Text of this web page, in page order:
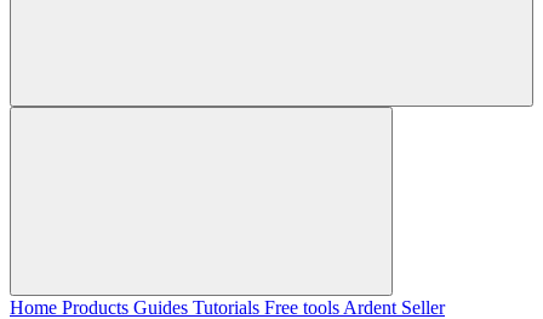
Home Products Guides Tutorials Free tools Ardent Seller